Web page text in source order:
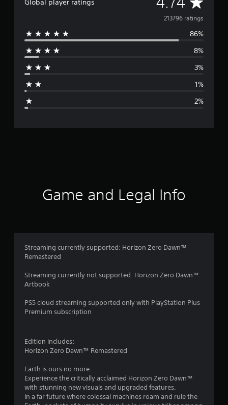
Global player ratings
v
e
r
4
4
r
s
213796 ratings
86%
8%
3%
1%
2%
Game and Legal Info
Streaming currently supported: Horizon Zero Dawn™
Remastered
Streaming currently not supported: Horizon Zero Dawn™
Artbook
PS5 cloud streaming supported only with PlayStation Plus
Premium subscription
Edition includes:
Horizon Zero Dawn™ Remastered
Earth is ours no more.
Experience the critically acclaimed Horizon Zero Dawn™
with stunning new visuals and upgraded features.
In a far future where colossal machines roam and rule the